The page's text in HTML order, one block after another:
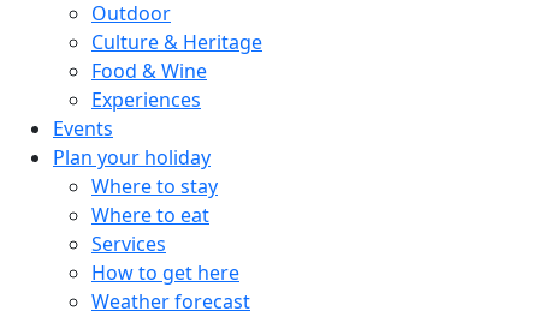
Outdoor
Culture & Heritage
Food & Wine
Experiences
Events
Plan your holiday
Where to stay
Where to eat
Services
How to get here
Weather forecast